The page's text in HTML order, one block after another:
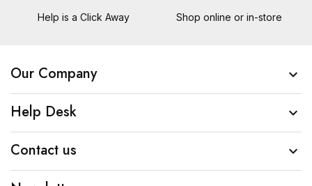
Help is a Click Away Shop online or in-store
Our Company 
Help Desk 
Contact us 